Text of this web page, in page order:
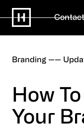
Branding
How
Your